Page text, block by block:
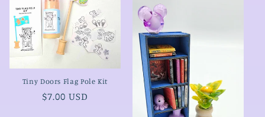
Tiny Doors Flag Pole Kit
Regular
$7.00 USD